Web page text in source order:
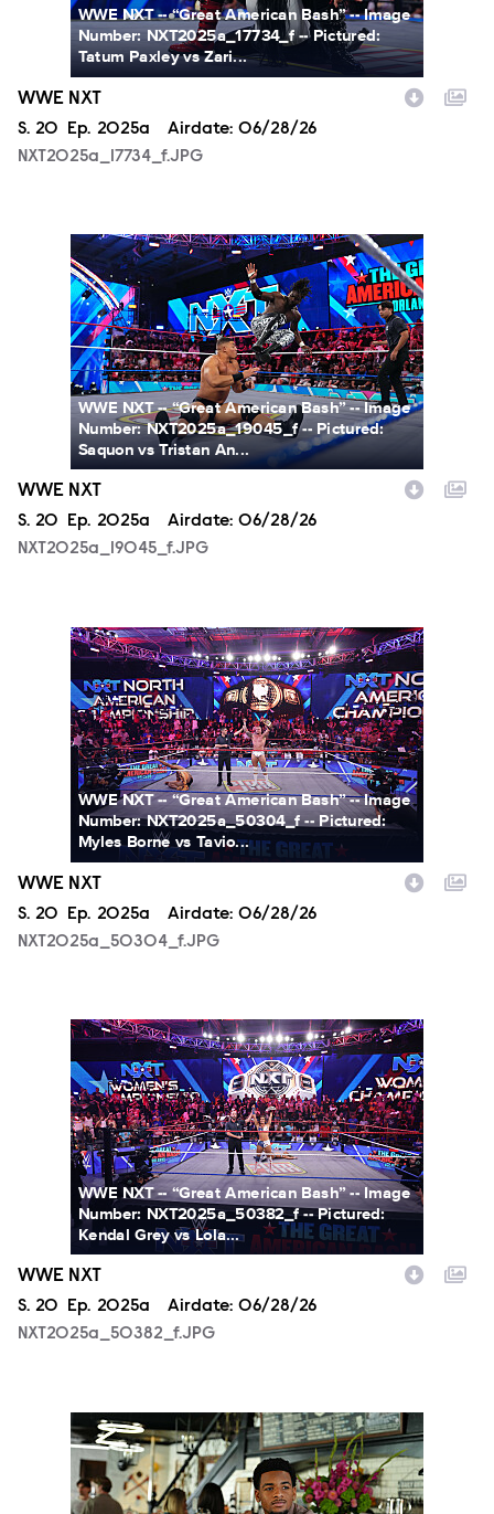
WWE NXT -- “Great American Bash” -- Image
Number: NXT2025a_17734_f -- Pictured:
Tatum Paxley vs Zari...
WWE NXT
Season
S. 20 Episode
Ep. 2025a Airdate: 06/28/26
NXT2025a_17734_f.JPG
NXT2025a_19045_f.JPG
WWE NXT -- “Great American Bash” -- Image
Number: NXT2025a_19045_f -- Pictured:
Saquon vs Tristan An...
WWE NXT
Season
S. 20 Episode
Ep. 2025a Airdate: 06/28/26
NXT2025a_19045_f.JPG
NXT2025a_50304_f.JPG
WWE NXT -- “Great American Bash” -- Image
Number: NXT2025a_50304_f -- Pictured:
Myles Borne vs Tavio...
WWE NXT
Season
S. 20 Episode
Ep. 2025a Airdate: 06/28/26
NXT2025a_50304_f.JPG
NXT2025a_50382_f.JPG
WWE NXT -- “Great American Bash” -- Image
Number: NXT2025a_50382_f -- Pictured:
Kendal Grey vs Lola...
WWE NXT
Season
S. 20 Episode
Ep. 2025a Airdate: 06/28/26
NXT2025a_50382_f.JPG
ALA803_0032_f.jpg